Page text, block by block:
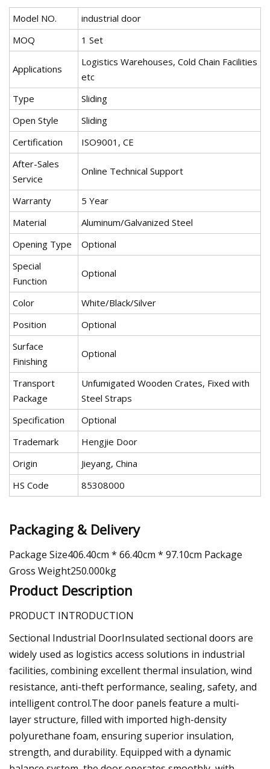
Model NO.
industrial door
MOQ
1 Set
Applications
Logistics Warehouses, Cold Chain Facilities
etc
Type
Sliding
Open Style
Sliding
Certification
ISO9001, CE
After-Sales
Service
Online Technical Support
Warranty
5 Year
Material
Aluminum/Galvanized Steel
Opening Type
Optional
Special
Function
Optional
Color
White/Black/Silver
Position
Optional
Surface
Finishing
Optional
Transport
Package
Unfumigated Wooden Crates, Fixed with
Steel Straps
Specification
Optional
Trademark
Hengjie Door
Origin
Jieyang, China
HS Code
85308000
Packaging & Delivery
Package Size406.40cm * 66.40cm * 97.10cm Package
Gross Weight250.000kg
Product Description
PRODUCT INTRODUCTION
Sectional Industrial DoorInsulated sectional doors are
widely used as logistics access solutions in industrial
facilities, combining excellent thermal insulation, wind
resistance, anti-theft performance, sealing, safety, and
intelligent control.The door panels feature a multi-
layer structure, filled with imported high-density
polyurethane foam, ensuring superior insulation,
strength, and durability. Equipped with a dynamic